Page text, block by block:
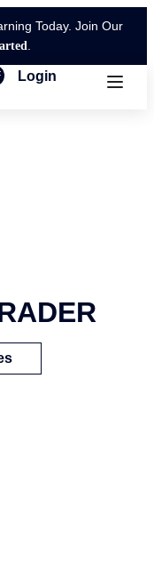
Today. Join Our
Login